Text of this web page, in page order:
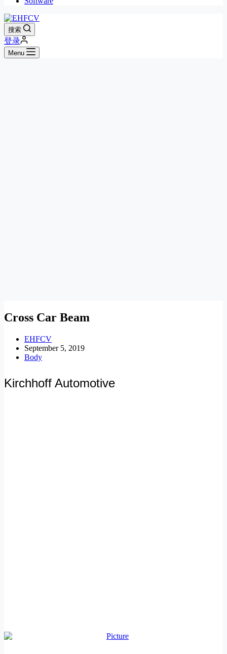
搜索
登录
Menu
Cross Car Beam
EHFCV
September 5, 2019
Body
Kirchhoff Automotive